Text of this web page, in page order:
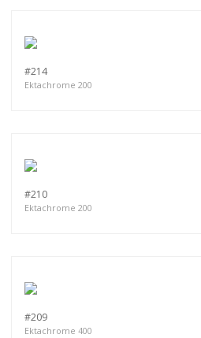
#214
Ektachrome 200
#210
Ektachrome 200
#209
Ektachrome 400